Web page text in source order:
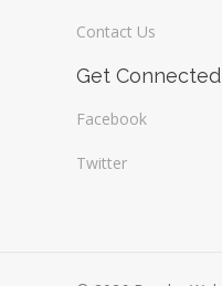
Contact Us
Get Connected
Facebook
Twitter